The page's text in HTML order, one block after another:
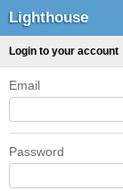
Lighthouse
Login to your account
Email
Password